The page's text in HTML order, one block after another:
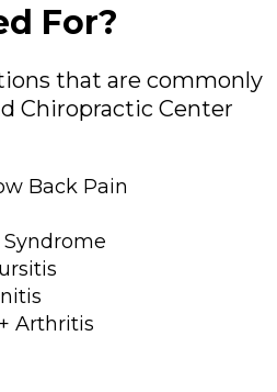
For?
that are commonly
Chiropractic Center
Back Pain
Arthritis